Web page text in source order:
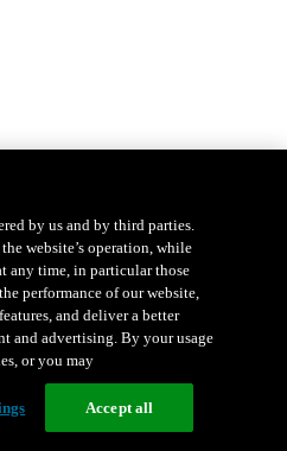
by us and by third parties.
website’s operation, while
any time, in particular those
performance of our website,
and deliver a better
and advertising. By your usage
or you may
Accept all